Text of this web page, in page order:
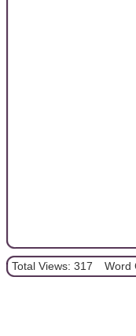
Total Views: 317 Word